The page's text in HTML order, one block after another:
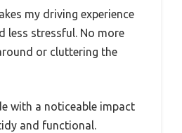
my driving experience
less stressful. No more
or cluttering the
with a noticeable impact
and functional.